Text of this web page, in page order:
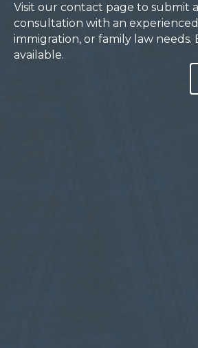
Visit our contact page to submit
consultation with an
immigration, or family law needs.
available.